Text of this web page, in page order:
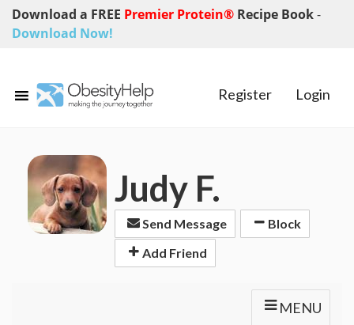
Download a FREE Premier Protein® Recipe Book-
Download Now!
Register Login
Judy F.
Send Message
Block
Add Friend
MENU